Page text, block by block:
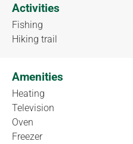
Activities
Fishing
Hiking trail
Amenities
Heating
Television
Oven
Freezer